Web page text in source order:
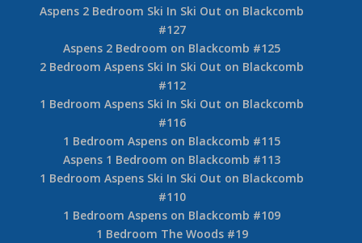
Aspens 2 Bedroom Ski In Ski Out on Blackcomb
#127
Aspens 2 Bedroom on Blackcomb #125
2 Bedroom Aspens Ski In Ski Out on Blackcomb
#112
1 Bedroom Aspens Ski In Ski Out on Blackcomb
#116
1 Bedroom Aspens on Blackcomb #115
Aspens 1 Bedroom on Blackcomb #113
1 Bedroom Aspens Ski In Ski Out on Blackcomb
#110
1 Bedroom Aspens on Blackcomb #109
1 Bedroom The Woods #19